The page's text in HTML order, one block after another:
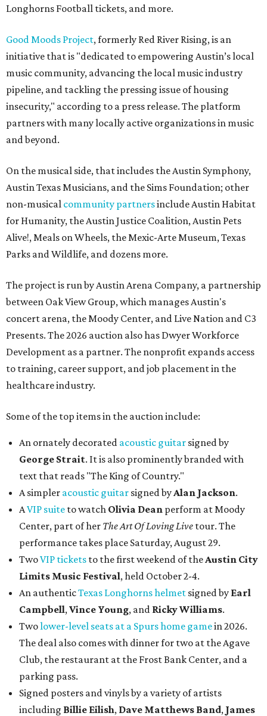
Longhorns Football tickets, and more.
Good Moods Project, formerly Red River Rising, is an
initiative that is "dedicated to empowering Austin’s local
music community, advancing the local music industry
pipeline, and tackling the pressing issue of housing
insecurity," according to a press release. The platform
partners with many locally active organizations in music
and beyond.
On the musical side, that includes the Austin Symphony,
Austin Texas Musicians, and the Sims Foundation; other
non-musical community partnersinclude Austin Habitat
for Humanity, the Austin Justice Coalition, Austin Pets
Alive!, Meals on Wheels, the Mexic-Arte Museum, Texas
Parks and Wildlife, and dozens more.
The project is run by Austin Arena Company, a partnership
between Oak View Group, which manages Austin's
concert arena, the Moody Center, and Live Nation and C3
Presents. The 2026 auction also has Dwyer Workforce
Development as a partner. The nonprofit expands access
to training, career support, and job placement in the
healthcare industry.
Some of the top items in the auction include:
An ornately decorated acoustic guitar signed by
George Strait. It is also prominently branded with
text that reads "The King of Country."
A simpler acoustic guitar signed by Alan Jackson.
AVIP suite to watch Olivia Dean perform at Moody
Center, part of her The Art Of Loving Live tour. The
performance takes place Saturday, August 29.
TwoVIP tickets to the first weekend of the Austin City
Limits Music Festival, held October 2-4.
An authenticTexas Longhorns helmet signed by Earl
Campbell, Vince Young, and Ricky Williams.
Twolower-level seats at a Spurs home gamein 2026.
The deal also comes with dinner for two at the Agave
Club, the restaurant at the Frost Bank Center, and a
parking pass.
Signed posters and vinyls by a variety of artists
including Billie Eilish, Dave Matthews Band, James